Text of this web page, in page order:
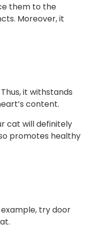
them to the
Moreover, it
it withstands
content.
cat will definitely
promotes healthy
try door